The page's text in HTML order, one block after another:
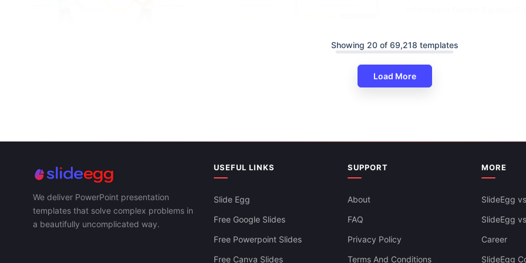
Showing 20 of 69,218 templates
Load More
We deliver PowerPoint presentation
templates that solve complex problems in
a beautifully uncomplicated way.
USEFUL LINKS
Slide Egg
Free Google Slides
Free Powerpoint Slides
Free Canva Slides
SUPPORT
About
FAQ
Privacy Policy
Terms And Conditions
MORE
SlideEgg
SlideEgg
Career
SlideEgg